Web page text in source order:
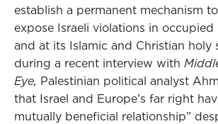
establish a permanent mechanism
expose Israeli violations in occupied
and at its Islamic and Christian holy
during a recent interview with
Eye, Palestinian political analyst
that Israel and Europe’s far right
mutually beneficial relationship”